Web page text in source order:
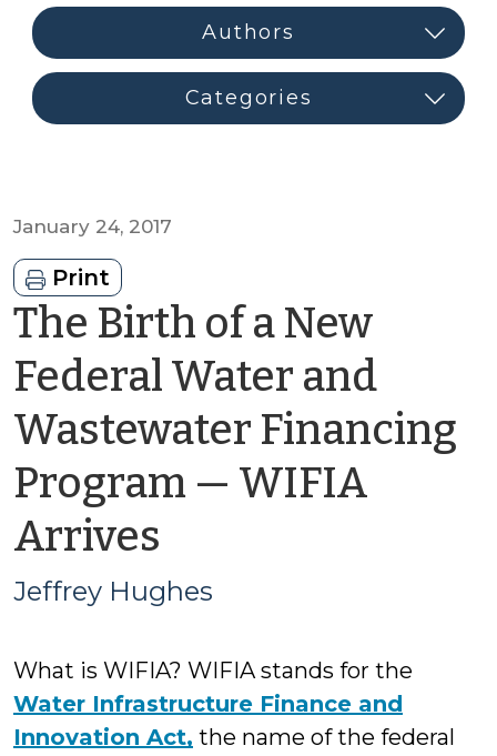
January 24, 2017
Print
The Birth of a New
Federal Water and
Wastewater Financing
Program — WIFIA
Arrives
Jeffrey
Jeffrey Hughes
What is WIFIA? WIFIA stands for the
Water Infrastructure Finance and
Innovation Act, the name of the federal